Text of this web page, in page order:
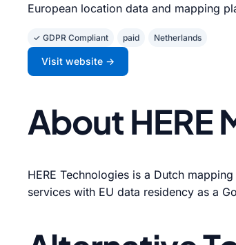
European location data and mapping
✓ GDPR Compliant paid Netherlands
Visit website →
About HERE
HERE Technologies is a Dutch
services with EU data residency as a